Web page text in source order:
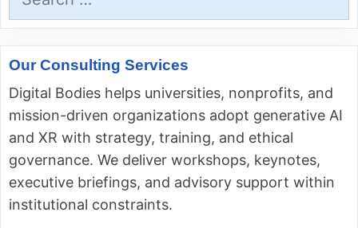
for:
Our Consulting Services
Digital Bodies helps universities, nonprofits, and
mission-driven organizations adopt generative AI
and XR with strategy, training, and ethical
governance. We deliver workshops, keynotes,
executive briefings, and advisory support within
institutional constraints.